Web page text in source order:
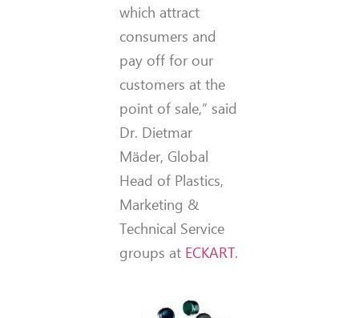
which attract
consumers and
pay off for our
customers at the
point of sale,” said
Dr. Dietmar
Mäder, Global
Head of Plastics,
Marketing &
Technical Service
groups at ECKART.